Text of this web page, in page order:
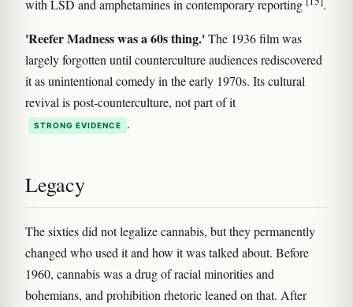
with LSD and amphetamines in contemporary reporting
.
'Reefer Madness was a 60s thing.'The 1936 film was
largely forgotten until counterculture audiences rediscovered
it as unintentional comedy in the early 1970s. Its cultural
revival is post-counterculture, not part of it
STRONG EVIDENCE .
Legacy
The sixties did not legalize cannabis, but they permanently
changed who used it and how it was talked about. Before
1960, cannabis was a drug of racial minorities and
bohemians, and prohibition rhetoric leaned on that. After